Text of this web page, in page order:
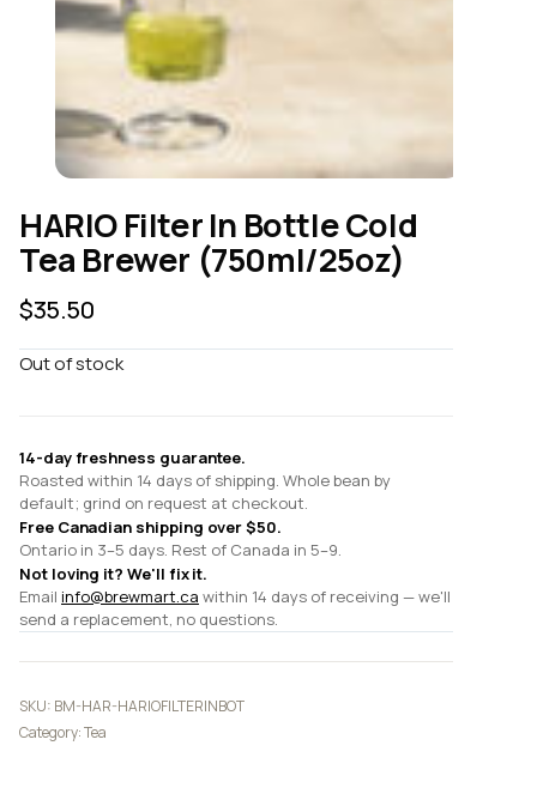
HARIO Filter In Bottle Cold
Tea Brewer (750ml/25oz)
$35.50
Out of stock
14-day freshness guarantee.
Roasted within 14 days of shipping. Whole bean by
default; grind on request at checkout.
Free Canadian shipping over $50.
Ontario in 3–5 days. Rest of Canada in 5–9.
Not loving it? We'll fix it.
Email info@brewmart.ca within 14 days of receiving — we'll
send a replacement, no questions.
SKU: BM-HAR-HARIOFILTERINBOT
Category:Tea